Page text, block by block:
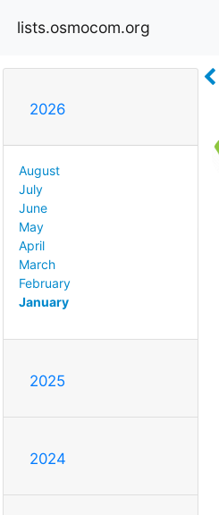
lists.osmocom.org
2026
August
July
June
May
April
March
February
January
2025
2024